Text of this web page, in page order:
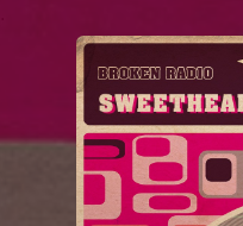
You're all